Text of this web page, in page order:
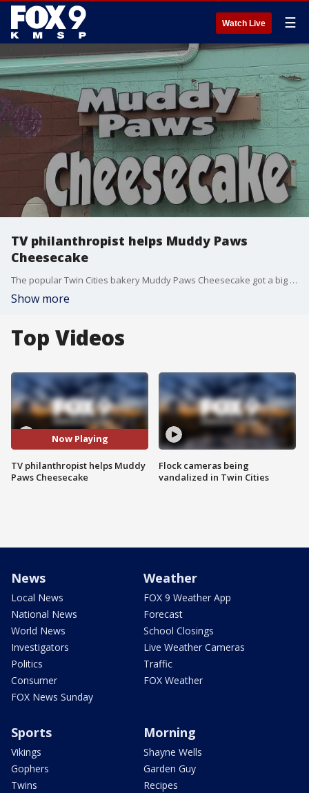
Watch Live ☰
TV philanthropist helps Muddy Paws
Cheesecake
The popular Twin Cities bakery Muddy Paws Cheesecake got a big donation from TV philanthropist Marcus Lemonis, putting them one step closer to raising enough money to keep their doors open.
Show more
Top Videos
Now Playing
TV philanthropist helps Muddy
Paws Cheesecake
Flock cameras being
vandalized in Twin Cities
News
Local News
National News
World News
Investigators
Politics
Consumer
FOX News Sunday
Weather
FOX 9 Weather App
Forecast
School Closings
Live Weather Cameras
Traffic
FOX Weather
Sports
Vikings
Gophers
Twins
Morning
Shayne Wells
Garden Guy
Recipes